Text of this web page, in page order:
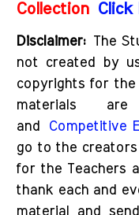
Collection Click
Disclaimer: The
not created by
copyrights for the
materials
and
Competitive
go to the
for the Teachers
thank each and
material and